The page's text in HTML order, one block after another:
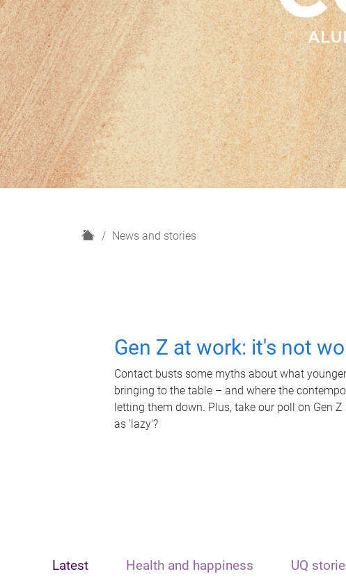
H
News and stories
Gen Z at work: it's not
Contact busts some myths about what
bringing to the table – and where the
letting them down. Plus, take our poll on Gen
as 'lazy'?
Latest Health and happiness UQ